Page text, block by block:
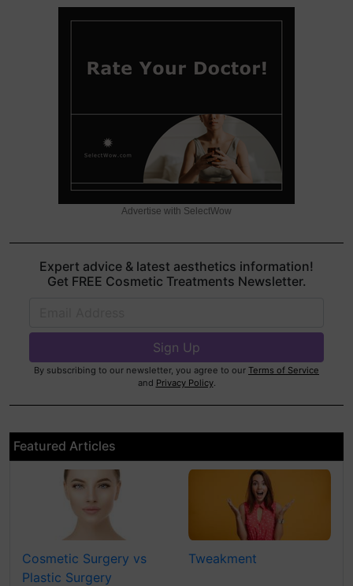
Advertise with SelectWow
Expert advice & latest aesthetics information!
Get FREE Cosmetic Treatments Newsletter.
By subscribing to our newsletter, you agree to our Terms of Service
and Privacy Policy.
Featured Articles
Cosmetic Surgery vs
Plastic Surgery
Tweakment